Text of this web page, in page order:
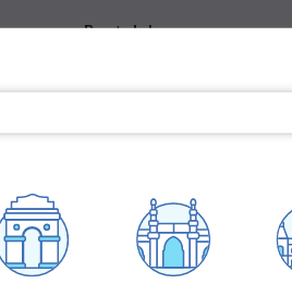
Practo Labs
FREE Home
A certified
preferred location